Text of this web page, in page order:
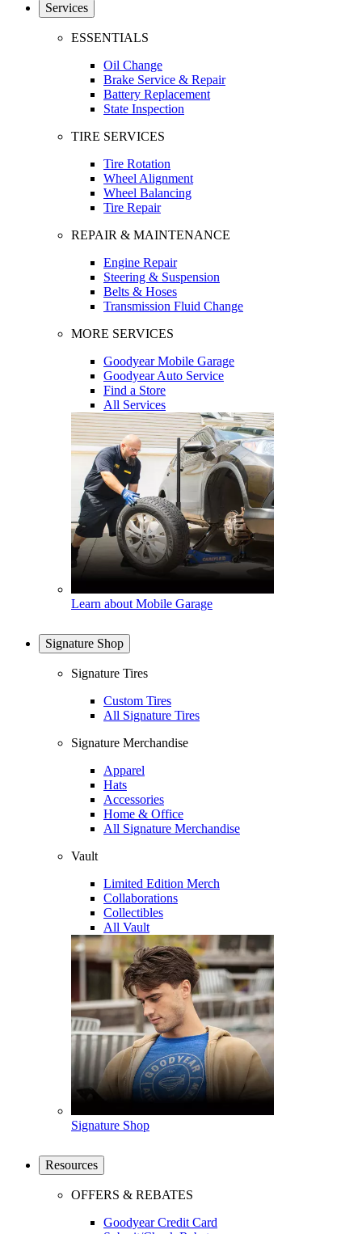
Services
ESSENTIALS
Oil Change
Brake Service & Repair
Battery Replacement
State Inspection
TIRE SERVICES
Tire Rotation
Wheel Alignment
Wheel Balancing
Tire Repair
REPAIR & MAINTENANCE
Engine Repair
Steering & Suspension
Belts & Hoses
Transmission Fluid Change
MORE SERVICES
Goodyear Mobile Garage
Goodyear Auto Service
Find a Store
All Services
Learn about Mobile Garage
Signature Shop
Signature Tires
Custom Tires
All Signature Tires
Signature Merchandise
Apparel
Hats
Accessories
Home & Office
All Signature Merchandise
Vault
Limited Edition Merch
Collaborations
Collectibles
All Vault
Signature Shop
Resources
OFFERS & REBATES
Goodyear Credit Card